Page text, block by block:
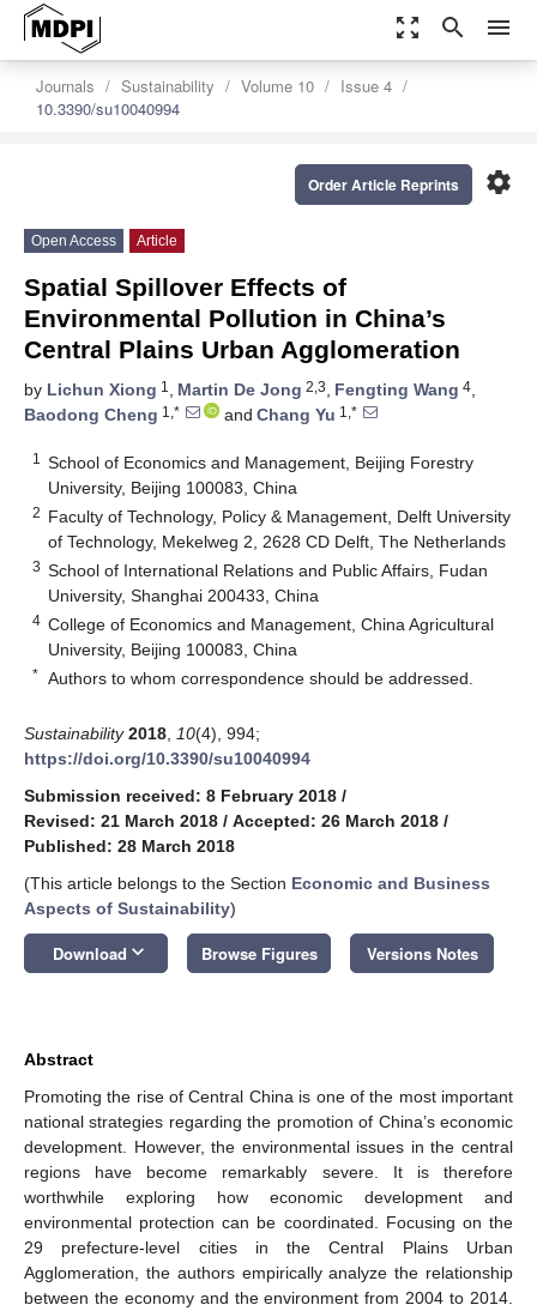
zoom_out_map search menu
Journals Sustainability Volume 10
Issue 4
10.3390/su10040994
settings
Order Article Reprints
Open Access Article
Spatial Spillover Effects of
Environmental Pollution in China’s
Central Plains Urban Agglomeration
by Lichun Xiong 1 , Martin De Jong 2,3, Fengting Wang 4,
Baodong Cheng 1,* and Chang Yu 1,*
1
School of Economics and Management, Beijing Forestry
University, Beijing 100083, China
2 Faculty of Technology, Policy & Management, Delft University
of Technology, Mekelweg 2, 2628 CD Delft, The Netherlands
3 School of International Relations and Public Affairs, Fudan
University, Shanghai 200433, China
4 College of Economics and Management, China Agricultural
University, Beijing 100083, China
* Authors to whom correspondence should be addressed.
Sustainability 2018 10(4), 994;
https://doi.org/10.3390/su10040994
Submission received: 8 February 2018 /
Revised: 21 March 2018 / Accepted: 26 March 2018 /
Published: 28 March 2018
(This article belongs to the Section Economic and Business
Aspects of Sustainability)
Download keyboard_arrow_down Browse Figures Versions Notes
Abstract
Promoting the rise of Central China is one of the most important
national strategies regarding the promotion of China’s economic
development. However, the environmental issues in the central
regions have become remarkably severe. It is therefore
worthwhile exploring how economic development and
environmental protection can be coordinated. Focusing on the
29 prefecture-level cities in the Central Plains Urban
Agglomeration, the authors empirically analyze the relationship
between the economy and the environment from 2004 to 2014.